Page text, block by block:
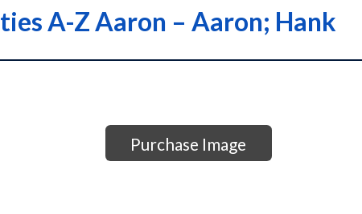
A-Z Aaron – Aaron; Hank
Purchase Image